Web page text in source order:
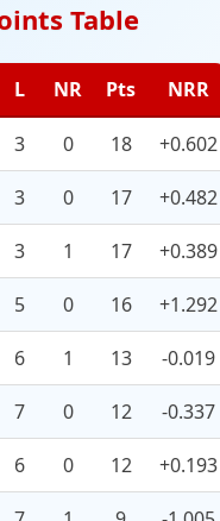
Table
L NR Pts NRR
3 0 18 +0.602
3 0 17 +0.482
3 1 17 +0.389
5 0 16 +1.292
6 1 13 -0.019
7 0 12 -0.337
6 0 12 +0.193